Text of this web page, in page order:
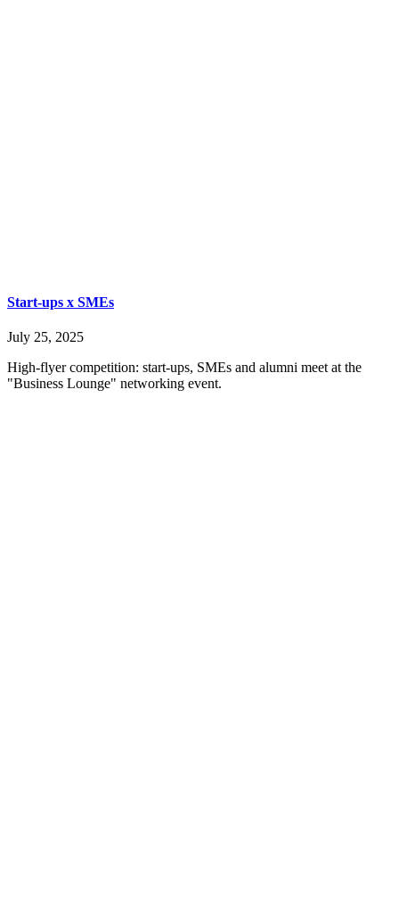
Start-ups x SMEs
July 25, 2025
High-flyer competition: start-ups, SMEs and alumni meet at the
"Business Lounge" networking event.